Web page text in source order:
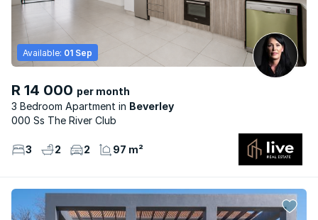
R 14 000 per month
3 Bedroom Apartment
Beverley
Available: 01 Sep
000 Ss The River Club
3 2 2 97 m²